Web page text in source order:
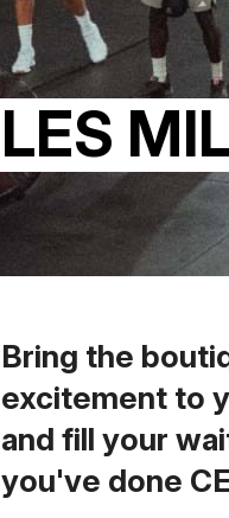
LES
Bring the
excitement to
and fill your
you've done